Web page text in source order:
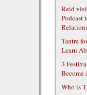
Reid
Podcast
Tantra
Learn
3
Become
Who is